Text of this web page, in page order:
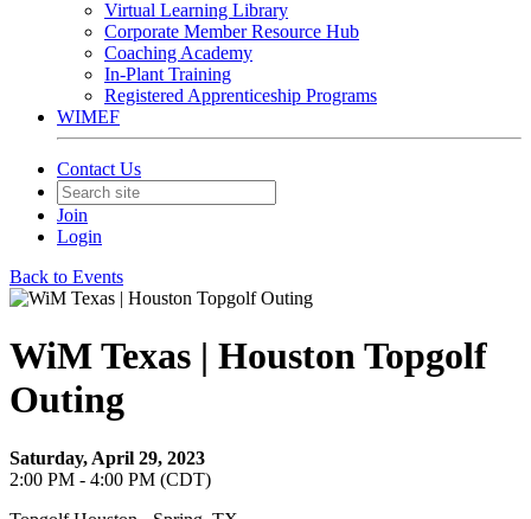
Virtual Learning Library
Corporate Member Resource Hub
Coaching Academy
In-Plant Training
Registered Apprenticeship Programs
WIMEF
Contact Us
Join
Login
Back to Events
WiM Texas | Houston Topgolf
Outing
Saturday, April 29, 2023
2:00 PM - 4:00 PM (CDT)